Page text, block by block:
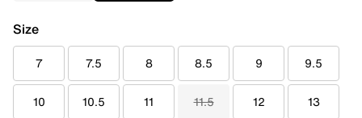
Size
7 7.5 8 8.5 9 9.5
10 10.5 11 11.5 12 13